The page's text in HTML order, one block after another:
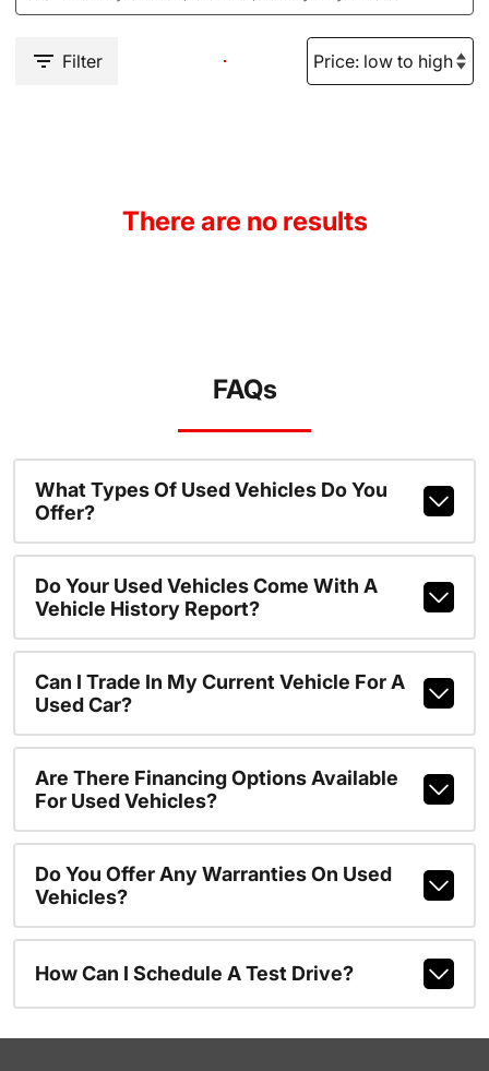
Filter
There are no results
FAQs
What Types Of Used Vehicles Do You
Offer?
Do Your Used Vehicles Come With A
Vehicle History Report?
Can I Trade In My Current Vehicle For A
Used Car?
Are There Financing Options Available
For Used Vehicles?
Do You Offer Any Warranties On Used
Vehicles?
How Can I Schedule A Test Drive?